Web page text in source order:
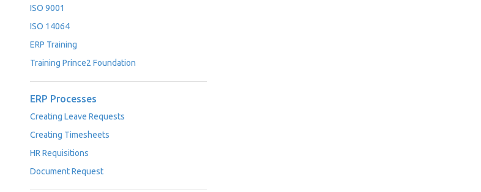
ISO 9001
ISO 14064
ERP Training
Training Prince2 Foundation
ERP Processes
Creating Leave Requests
Creating Timesheets
HR Requisitions
Document Request